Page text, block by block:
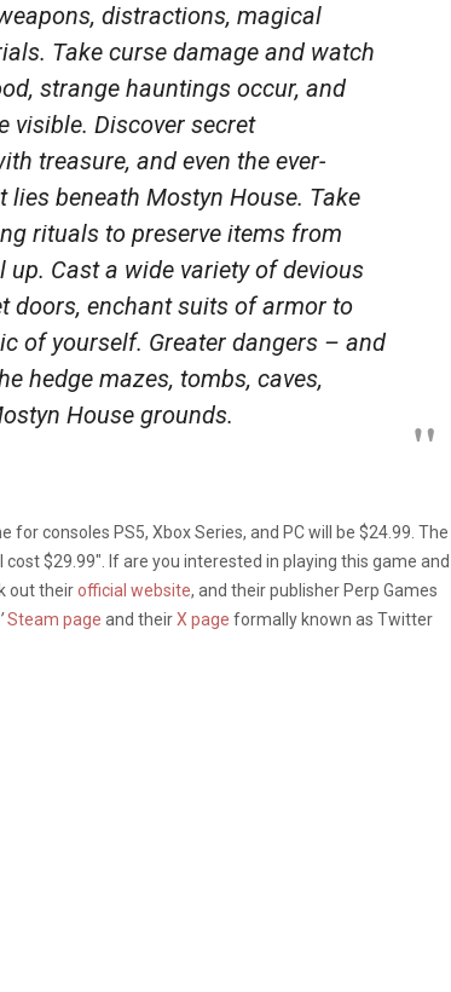
distractions, magical
Take curse damage and watch
strange hauntings occur, and
visible. Discover secret
treasure, and even the ever-
beneath Mostyn House. Take
rituals to preserve items from
Cast a wide variety of devious
doors, enchant suits of armor to
of yourself. Greater dangers – and
hedge mazes, tombs, caves,
House grounds.
for consoles PS5, Xbox Series, and PC will be $24.99. The
$29.99″. If are you interested in playing this game and
out theirofficial website, and their publisher Perp Games
Steam page and theirX page formally known as Twitter